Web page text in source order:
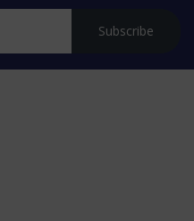
Subscribe